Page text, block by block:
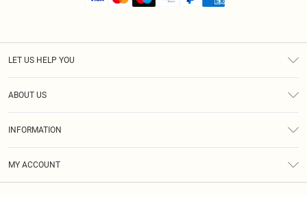
LET US HELP YOU
ABOUT US
INFORMATION
MY ACCOUNT